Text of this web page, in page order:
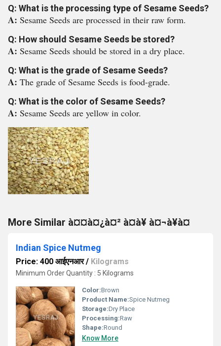
Q: What is the processing type of Sesame Seeds?
A: Sesame Seeds are processed in their raw form.
Q: How should Sesame Seeds be stored?
A: Sesame Seeds should be stored in a dry place.
Q: What is the grade of Sesame Seeds?
A: The grade of Sesame Seeds is food-grade.
Q: What is the color of Sesame Seeds?
A: Sesame Seeds are yellow in color.
More Similar à¤¤à¤¿à¤² à¤à¥ à¤¬à¥à¤
Indian Spice Nutmeg
Price: 400 आईएनआर/ Kilograms
Minimum Order Quantity : 5 Kilograms
Color:Brown
Product Name:Spice Nutmeg
Storage:Dry Place
Processing:Raw
Shape:Round
Know More